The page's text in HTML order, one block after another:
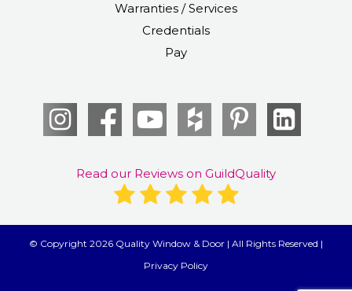
Warranties / Services
Credentials
Pay
Read our Reviews on GuildQuality
© Copyright 2026 Quality Window & Door | All Rights Reserved |
Privacy Policy